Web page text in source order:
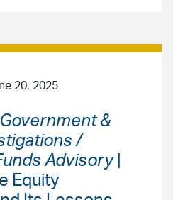
20, 2025
&
/
Advisory|
Equity